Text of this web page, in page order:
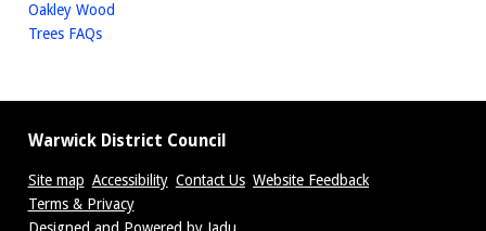
Oakley Wood
Trees FAQs
Warwick District Council
Site map Accessibility Contact Us Website Feedback
Terms & Privacy